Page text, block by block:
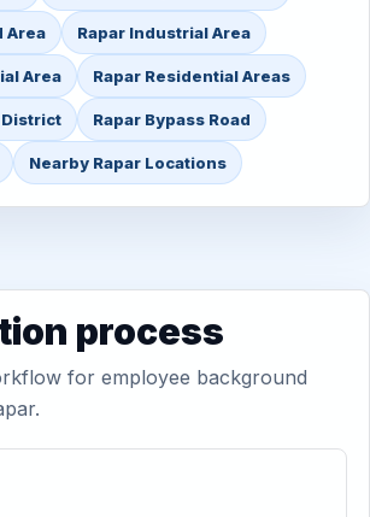
Area Rapar Industrial Area
Area Rapar Residential Areas
District Rapar Bypass Road
Nearby Rapar Locations
process
for employee background